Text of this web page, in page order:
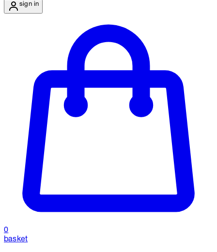
sign in
0
basket